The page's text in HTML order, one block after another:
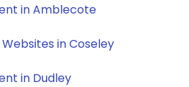
in Amblecote
in Coseley
in Dudley